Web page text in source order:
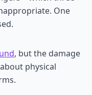
One
, but the damage
physical